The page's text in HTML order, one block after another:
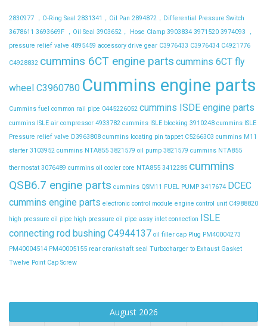
2830977 ，O-Ring Seal 2831341，Oil Pan 2894872，Differential Pressure Switch
3678611 3693669F ，Oil Seal 3903652， Hose Clamp 3903834 3971520 3974093 ，
pressure relief valve 4895459 accessory drive gear C3976433 C3976434 C4921776
C4928832 cummins 6CT engine parts cummins 6CT fly
wheel C3960780 Cummins engine parts
Cummins fuel common rail pipe 0445226052 cummins ISDE engine parts
cummins ISLE air compressor 4933782 cummins ISLE blocking 3910248 cummins ISLE
Pressure relief valve D3963808 cummins locating pin tappet C5266303 cummins M11
starter 3103952 cummins NTA855 3821579 oil pump 3821579 cummins NTA855
thermostat 3076489 cummins oil cooler core NTA855 3412285 cummins
QSB6.7 engine parts cummins QSM11 FUEL PUMP 3417674 DCEC
cummins engine parts electronic control module engine control unit C4988820
high pressure oil pipe high pressure oil pipe assy inlet connection ISLE
connecting rod bushing C4944137 oil filler cap Plug PM40004273
PM40004514 PM40005155 rear crankshaft seal Turbocharger to Exhaust Gasket
Twelve Point Cap Screw
August 2026